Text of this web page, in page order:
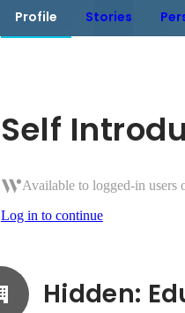
Profile Stories
Self
Available to logged-in users
Log in to continue